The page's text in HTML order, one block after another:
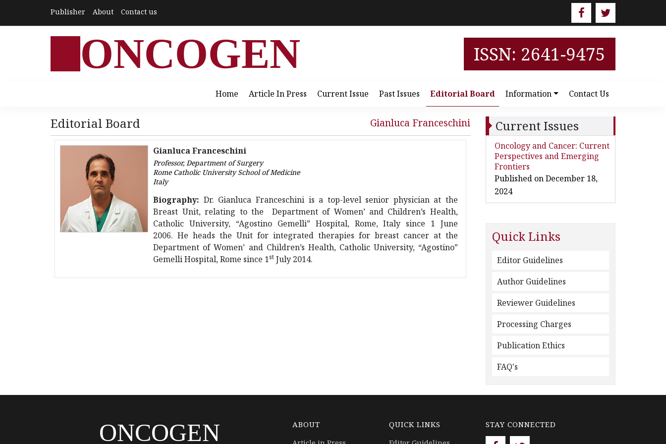
Publisher About Contact us
ONCOGEN ISSN: 2641-9475
Home Article In Press Current Issue Past Issues Editorial Board Information Contact Us
Editorial Board Gianluca Franceschini
Gianluca Franceschini
Professor, Department of Surgery
Rome Catholic University School of Medicine
Italy
Biography: Dr. Gianluca Franceschini is a top-level senior physician at the
Breast Unit, relating to the Department of Women’ and Children’s Health,
Catholic University, “Agostino Gemelli” Hospital, Rome, Italy since 1 June
2006. He heads the Unit for integrated therapies for breast cancer at the
Department of Women’ and Children’s Health, Catholic University, “Agostino”
Gemelli Hospital, Rome since 1st July 2014.
Current Issues
Oncology and Cancer: Current
Perspectives and Emerging
Frontiers
Published on December 18,
2024
Quick Links
Editor Guidelines
Author Guidelines
Reviewer Guidelines
Processing Charges
Publication Ethics
FAQ's
ONCOGEN ABOUT QUICK LINKS STAY CONNECTED